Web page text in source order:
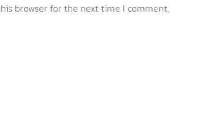
browser for the next time I comment.